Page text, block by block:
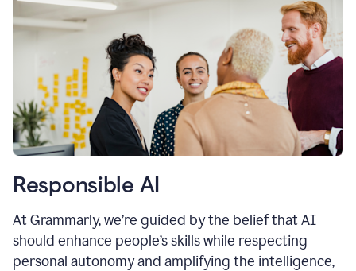
Responsible AI
At Grammarly, we’re guided by the belief that AI
should enhance people’s skills while respecting
personal autonomy and amplifying the intelligence,